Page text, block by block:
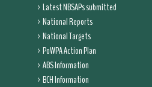
Latest NBSAPs submitted
National Reports
National Targets
PoWPA Action Plan
ABS Information
BCH Information